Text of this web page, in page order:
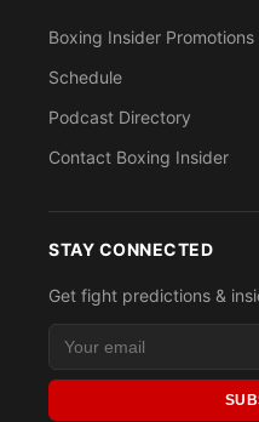
Boxing Insider Promotions
Schedule
Podcast Directory
Contact Boxing Insider
STAY CONNECTED
Get fight predictions &